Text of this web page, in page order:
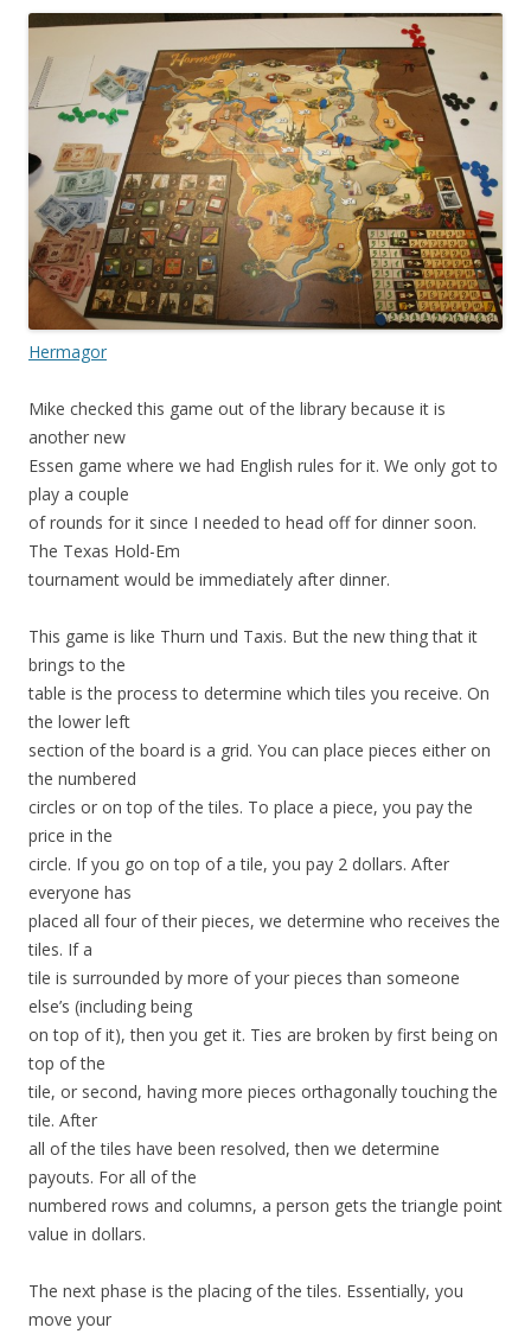
Hermagor
Mike checked this game out of the library because it is
another new
Essen game where we had English rules for it. We only got to
play a couple
of rounds for it since I needed to head off for dinner soon.
The Texas Hold-Em
tournament would be immediately after dinner.
This game is like Thurn und Taxis. But the new thing that it
brings to the
table is the process to determine which tiles you receive. On
the lower left
section of the board is a grid. You can place pieces either on
the numbered
circles or on top of the tiles. To place a piece, you pay the
price in the
circle. If you go on top of a tile, you pay 2 dollars. After
everyone has
placed all four of their pieces, we determine who receives the
tiles. If a
tile is surrounded by more of your pieces than someone
else’s (including being
on top of it), then you get it. Ties are broken by first being on
top of the
tile, or second, having more pieces orthagonally touching the
tile. After
all of the tiles have been resolved, then we determine
payouts. For all of the
numbered rows and columns, a person gets the triangle point
value in dollars.
The next phase is the placing of the tiles. Essentially, you
move your